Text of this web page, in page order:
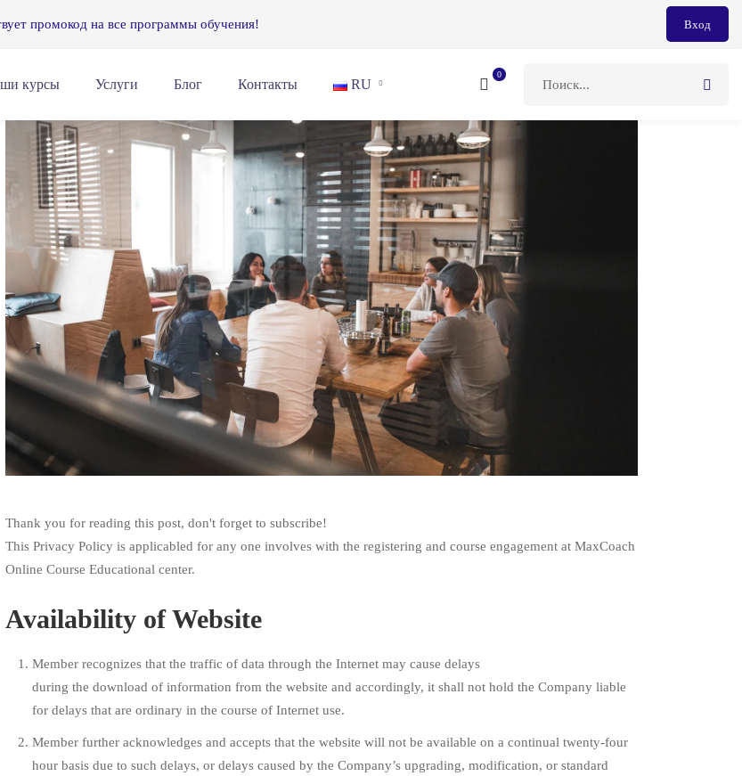
промокод на все программы обучения! Вход
курсы Услуги Блог Контакты RU
Thank you for reading this post, don't forget to subscribe!
This Privacy Policy is applicabled for any one involves with the registering and course engagement at MaxCoach
Online Course Educational center.
Availability of Website
Member recognizes that the traffic of data through the Internet may cause delays
during the download of information from the website and accordingly, it shall not hold the Company liable
for delays that are ordinary in the course of Internet use.
Member further acknowledges and accepts that the website will not be available on a continual twenty-four
hour basis due to such delays, or delays caused by the Company’s upgrading, modification, or standard